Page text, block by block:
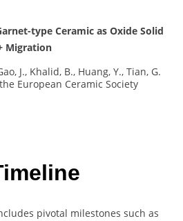
type Ceramic as Oxide Solid
Migration
J., Khalid, B., Huang, Y., Tian, G.
European Ceramic Society
pivotal milestones such as